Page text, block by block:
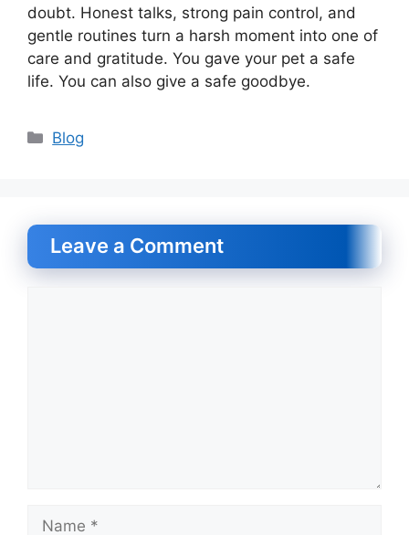
doubt. Honest talks, strong pain control, and
gentle routines turn a harsh moment into one of
care and gratitude. You gave your pet a safe
life. You can also give a safe goodbye.
Categories
Blog
Leave a Comment